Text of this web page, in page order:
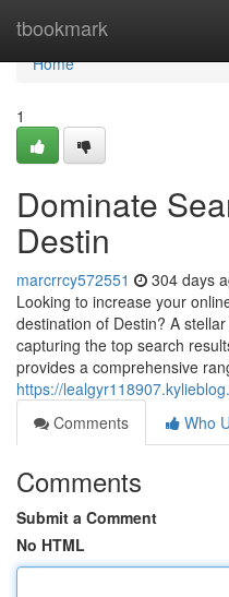
tbookmark
Home
Home
1
Dominate
Destin
marcrrcy572551 304 days
Looking to increase your
destination of Destin? A
capturing the top search
provides a comprehensive
https://
Comments
Who
Comments
Submit a Comment
No HTML